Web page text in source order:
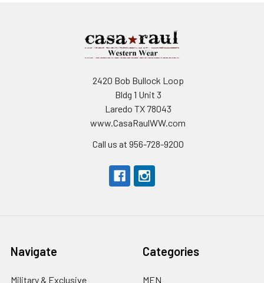
2420 Bob Bullock Loop
Bldg 1 Unit 3
Laredo TX 78043
www.CasaRaulWW.com
Call us at 956-728-9200
Navigate
Military & Exclusive
Categories
MEN